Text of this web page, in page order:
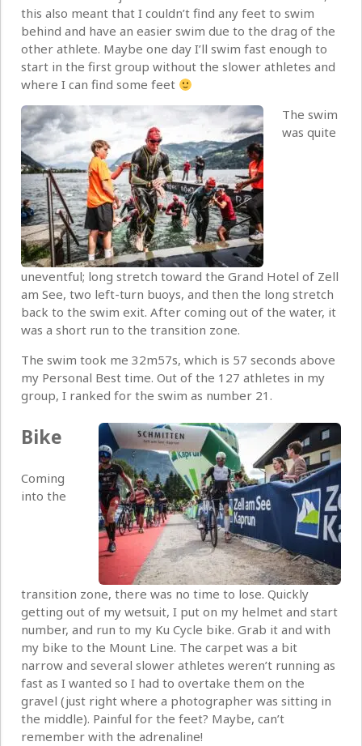
this also meant that I couldn’t find any feet to swim
behind and have an easier swim due to the drag of the
other athlete. Maybe one day I’ll swim fast enough to
start in the first group without the slower athletes and
where I can find some feet
The swim
was quite
uneventful; long stretch toward the Grand Hotel of Zell
am See, two left-turn buoys, and then the long stretch
back to the swim exit. After coming out of the water, it
was a short run to the transition zone.
The swim took me 32m57s, which is 57 seconds above
my Personal Best time. Out of the 127 athletes in my
group, I ranked for the swim as number 21.
Bike
Coming
into the
transition zone, there was no time to lose. Quickly
getting out of my wetsuit, I put on my helmet and start
number, and run to my Ku Cycle bike. Grab it and with
my bike to the Mount Line. The carpet was a bit
narrow and several slower athletes weren’t running as
fast as I wanted so I had to overtake them on the
gravel (just right where a photographer was sitting in
the middle). Painful for the feet? Maybe, can’t
remember with the adrenaline!